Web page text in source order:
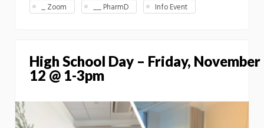
_ Zoom __ PharmD Info Event
High School Day – Friday, November
12 @ 1-3pm